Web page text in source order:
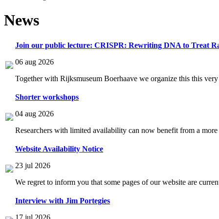
News
Join our public lecture: CRISPR: Rewriting DNA to Treat
06 aug 2026
Together with Rijksmuseum Boerhaave we organize this this
Shorter workshops
04 aug 2026
Researchers with limited availability can now benefit from a
Website Availability Notice
23 jul 2026
We regret to inform you that some pages of our website are
Interview with Jim Portegies